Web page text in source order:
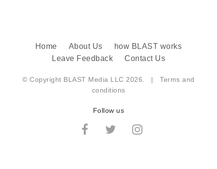
Home About Us
how BLAST works
Leave Feedback
Contact Us
© Copyright BLAST Media LLC 2026. |Terms and
conditions
Follow us